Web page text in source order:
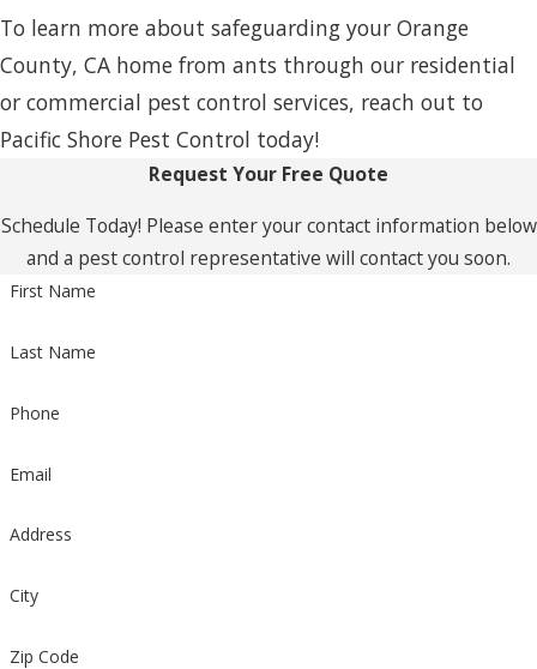
To learn more about safeguarding your Orange
County, CA home from ants through our residential
or commercial pest control services, reach out to
Pacific Shore Pest Control today!
Request Your Free Quote
Schedule Today! Please enter your contact information below
and a pest control representative will contact you soon.
First Name
Last Name
Phone
Email
Address
City
Zip Code